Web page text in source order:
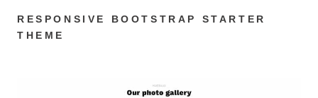
RESPONSIVE BOOTSTRAP STARTER
THEME